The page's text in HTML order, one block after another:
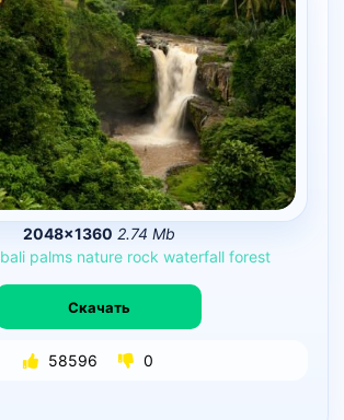
2048×1360 2.74 Mb
bali palms nature rock waterfall forest
Скачать
58596 0